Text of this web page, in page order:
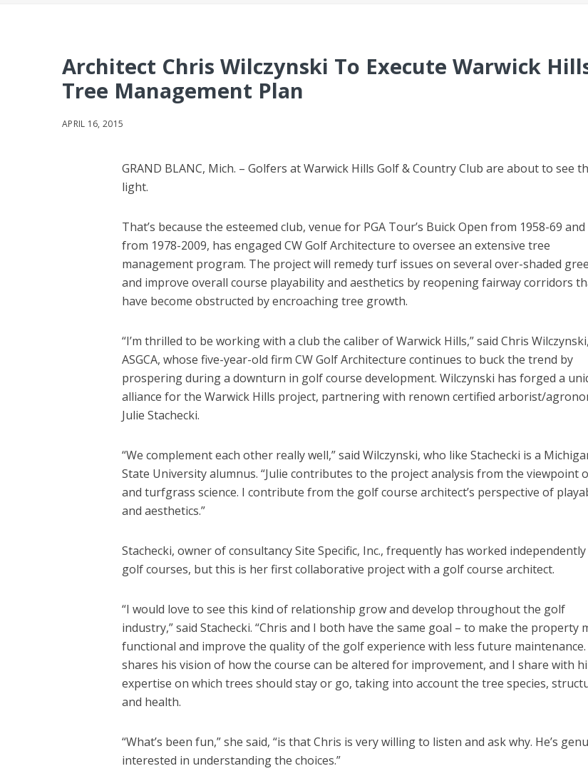
Architect Chris Wilczynski To Execute Warwick
Tree Management Plan
APRIL 16, 2015
GRAND BLANC, Mich. – Golfers at Warwick Hills Golf & Country Club are about to see
light.
That’s because the esteemed club, venue for PGA Tour’s Buick Open from 1958-69
from 1978-2009, has engaged CW Golf Architecture to oversee an extensive tree
management program. The project will remedy turf issues on several over-shaded
and improve overall course playability and aesthetics by reopening fairway corridors
have become obstructed by encroaching tree growth.
“I’m thrilled to be working with a club the caliber of Warwick Hills,” said Chris Wilczynski,
ASGCA, whose five-year-old firm CW Golf Architecture continues to buck the trend by
prospering during a downturn in golf course development. Wilczynski has forged a
alliance for the Warwick Hills project, partnering with renown certified arborist/
Julie Stachecki.
“We complement each other really well,” said Wilczynski, who like Stachecki is a
State University alumnus. “Julie contributes to the project analysis from the viewpoint
and turfgrass science. I contribute from the golf course architect’s perspective of
and aesthetics.”
Stachecki, owner of consultancy Site Specific, Inc., frequently has worked
golf courses, but this is her first collaborative project with a golf course architect.
“I would love to see this kind of relationship grow and develop throughout the golf
industry,” said Stachecki. “Chris and I both have the same goal – to make the property
functional and improve the quality of the golf experience with less future maintenance.
shares his vision of how the course can be altered for improvement, and I share with
expertise on which trees should stay or go, taking into account the tree species,
and health.
“What’s been fun,” she said, “is that Chris is very willing to listen and ask why. He’s
interested in understanding the choices.”